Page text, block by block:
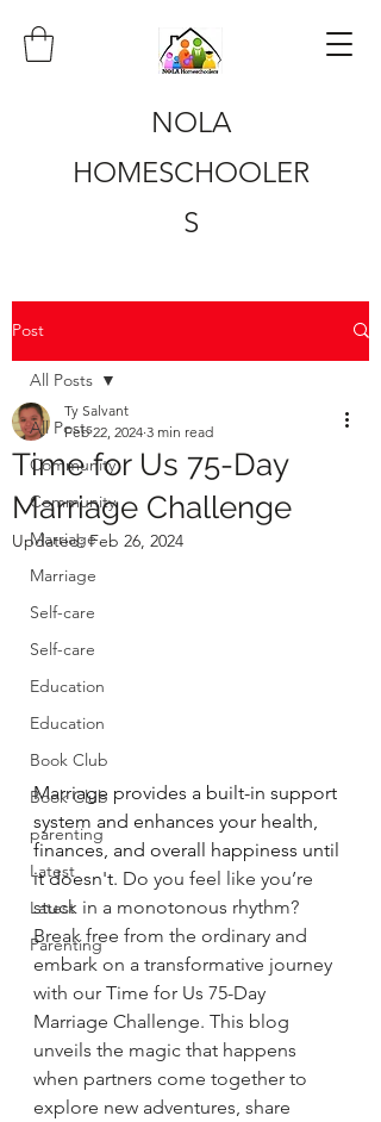
NOLA
HOMESCHOOLER
S
Post
All Posts
Community
Community
Marriage
Marriage
Self-care
Self-care
Education
Education
Book Club
Book Club
parenting
Latest
Latest
Parenting
All Posts
Time for Us 75-Day
Marriage Challenge
Ty Salvant
Feb 22, 2024 3 min read
Updated:Feb 26, 2024
Marriage provides a built-in support
system and enhances your health,
finances, and overall happiness until
it doesn't. Do you feel like you’re
stuck in a monotonous rhythm?
Break free from the ordinary and
embark on a transformative journey
with our Time for Us 75-Day
Marriage Challenge. This blog
unveils the magic that happens
when partners come together to
explore new adventures, share